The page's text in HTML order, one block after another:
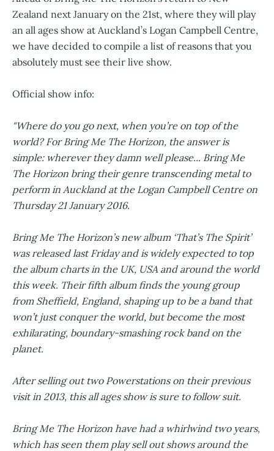
Zealand next January on the 21st, where they will play
an all ages show at Auckland’s Logan Campbell Centre,
we have decided to compile a list of reasons that you
absolutely must see their live show.
Official show info:
"Where do you go next, when you’re on top of the
world? For Bring Me The Horizon, the answer is
simple: wherever they damn well please... Bring Me
The Horizon bring their genre transcending metal to
perform in Auckland at the Logan Campbell Centre on
Thursday 21 January 2016.
Bring Me The Horizon’s new album ‘That’s The Spirit’
was released last Friday and is widely expected to top
the album charts in the UK, USA and around the world
this week. Their fifth album finds the young group
from Sheffield, England, shaping up to be a band that
won’t just conquer the world, but become the most
exhilarating, boundary-smashing rock band on the
planet.
After selling out two Powerstations on their previous
visit in 2013, this all ages show is sure to follow suit.
Bring Me The Horizon have had a whirlwind two years,
which has seen them play sell out shows around the